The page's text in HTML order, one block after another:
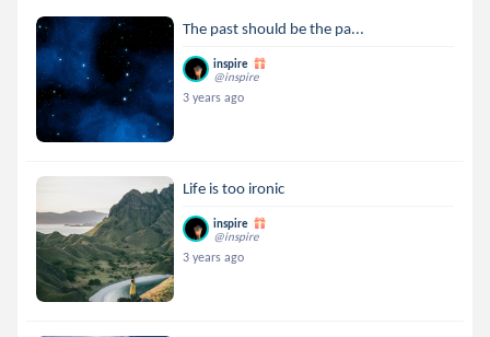
The past should be the pa...
inspire
@inspire
3 years ago
Life is too ironic
inspire
@inspire
3 years ago